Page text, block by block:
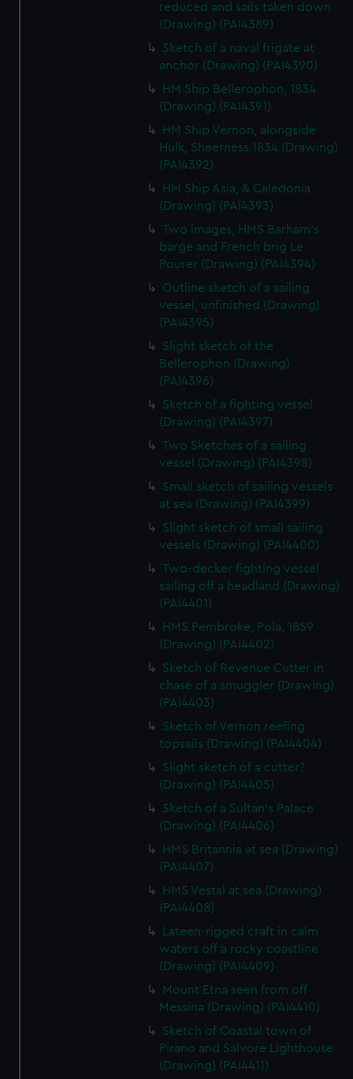
reduced and sails taken down
(Drawing) (PAI4389)
Sketch of a naval frigate at
anchor (Drawing) (PAI4390)
HM Ship Bellerophon, 1834
(Drawing) (PAI4391)
HM Ship Vernon, alongside
Hulk, Sheerness 1834 (Drawing)
(PAI4392)
HM Ship Asia, & Caledonia
(Drawing) (PAI4393)
Two images, HMS Barham's
barge and French brig Le
Pourer (Drawing) (PAI4394)
Outline sketch of a sailing
vessel, unfinished (Drawing)
(PAI4395)
Slight sketch of the
Bellerophon (Drawing)
(PAI4396)
Sketch of a fighting vessel
(Drawing) (PAI4397)
Two Sketches of a sailing
vessel (Drawing) (PAI4398)
Small sketch of sailing vessels
at sea (Drawing) (PAI4399)
Slight sketch of small sailing
vessels (Drawing) (PAI4400)
Two-decker fighting vessel
sailing off a headland (Drawing)
(PAI4401)
HMS Pembroke, Pola, 1859
(Drawing) (PAI4402)
Sketch of Revenue Cutter in
chase of a smuggler (Drawing)
(PAI4403)
Sketch of Vernon reefing
topsails (Drawing) (PAI4404)
Slight sketch of a cutter?
(Drawing) (PAI4405)
Sketch of a Sultan's Palace
(Drawing) (PAI4406)
HMS Britannia at sea (Drawing)
(PAI4407)
HMS Vestal at sea (Drawing)
(PAI4408)
Lateen-rigged craft in calm
waters off a rocky coastline
(Drawing) (PAI4409)
Mount Etna seen from off
Messina (Drawing) (PAI4410)
Sketch of Coastal town of
Pirano and Salvore Lighthouse
(Drawing) (PAI4411)